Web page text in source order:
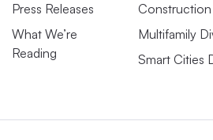
Press Releases
What We’re
Reading
Construction
Multifamily
Smart Cities